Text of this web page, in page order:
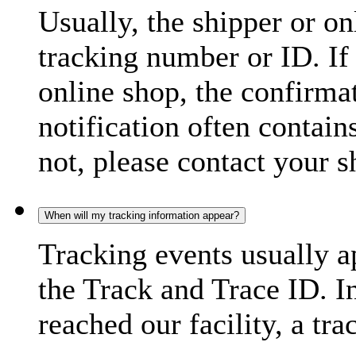
Usually, the shipper or
tracking number or ID. If
online shop, the
notification often
not, please contact your
When will my tracking information appear?
Tracking events usually
the Track and Trace ID.
reached our facility, a